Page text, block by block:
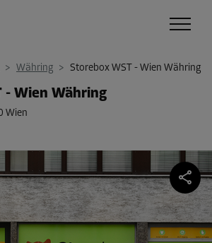
> Währing > Storebox WST - Wien Währing
- Wien Währing
Wien